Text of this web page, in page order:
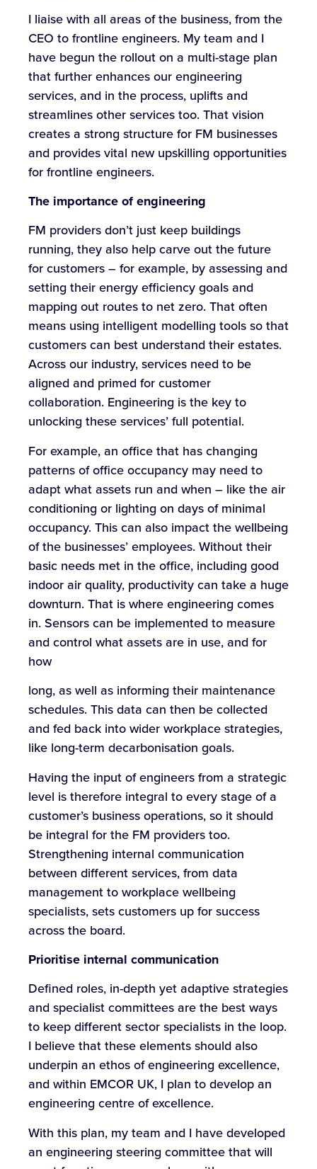
I liaise with all areas of the business, from the
CEO to frontline engineers. My team and I
have begun the rollout on a multi-stage plan
that further enhances our engineering
services, and in the process, uplifts and
streamlines other services too. That vision
creates a strong structure for FM businesses
and provides vital new upskilling opportunities
for frontline engineers.
The importance of engineering
FM providers don’t just keep buildings
running, they also help carve out the future
for customers – for example, by assessing and
setting their energy efficiency goals and
mapping out routes to net zero. That often
means using intelligent modelling tools so that
customers can best understand their estates.
Across our industry, services need to be
aligned and primed for customer
collaboration. Engineering is the key to
unlocking these services’ full potential.
For example, an office that has changing
patterns of office occupancy may need to
adapt what assets run and when – like the air
conditioning or lighting on days of minimal
occupancy. This can also impact the wellbeing
of the businesses’ employees. Without their
basic needs met in the office, including good
indoor air quality, productivity can take a huge
downturn. That is where engineering comes
in. Sensors can be implemented to measure
and control what assets are in use, and for
how
long, as well as informing their maintenance
schedules. This data can then be collected
and fed back into wider workplace strategies,
like long-term decarbonisation goals.
Having the input of engineers from a strategic
level is therefore integral to every stage of a
customer’s business operations, so it should
be integral for the FM providers too.
Strengthening internal communication
between different services, from data
management to workplace wellbeing
specialists, sets customers up for success
across the board.
Prioritise internal communication
Defined roles, in-depth yet adaptive strategies
and specialist committees are the best ways
to keep different sector specialists in the loop.
I believe that these elements should also
underpin an ethos of engineering excellence,
and within EMCOR UK, I plan to develop an
engineering centre of excellence.
With this plan, my team and I have developed
an engineering steering committee that will